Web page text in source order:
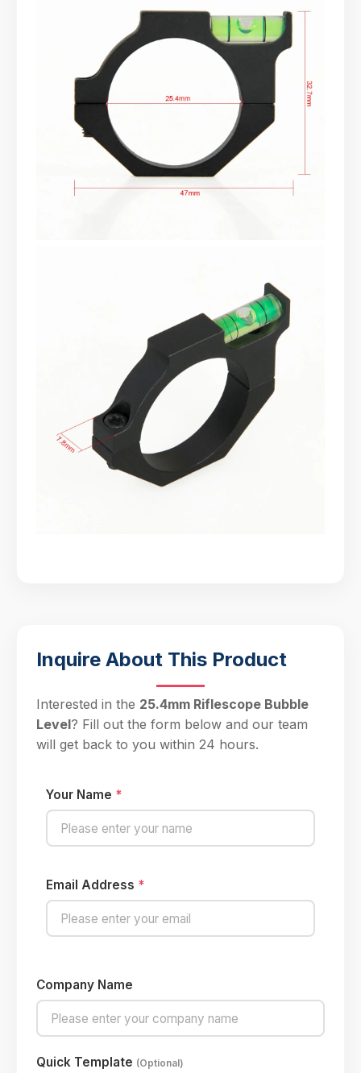
Inquire About This Product
Interested in the 25.4mm Riflescope Bubble
Level? Fill out the form below and our team
will get back to you within 24 hours.
Your Name *
Email Address *
Company Name
Quick Template (Optional)